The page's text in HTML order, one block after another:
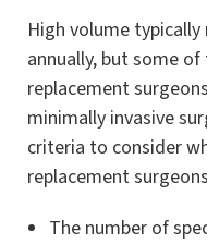
High volume
annually, but some
replacement
minimally invasive
criteria to consider
replacement
The number of